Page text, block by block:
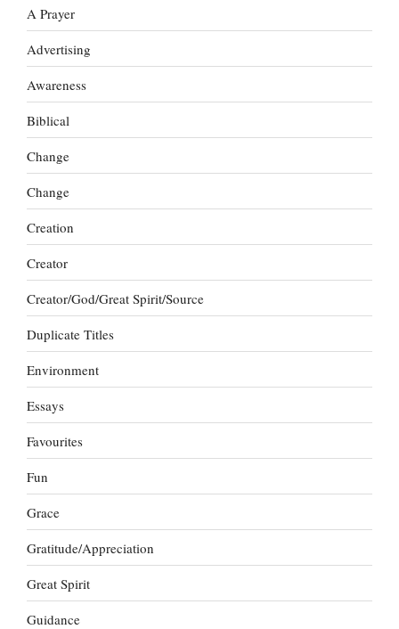
A Prayer
Advertising
Awareness
Biblical
Change
Change
Creation
Creator
Creator/God/Great Spirit/Source
Duplicate Titles
Environment
Essays
Favourites
Fun
Grace
Gratitude/Appreciation
Great Spirit
Guidance